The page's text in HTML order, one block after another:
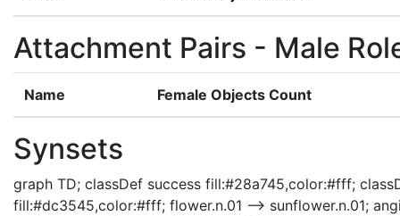
Attachment Pairs - Male
Name Female Objects Count
Synsets
graph TD; classDef success fill:#28a745,color:#fff;
fill:#dc3545,color:#fff; flower.n.01 --> sunflower.n.01;